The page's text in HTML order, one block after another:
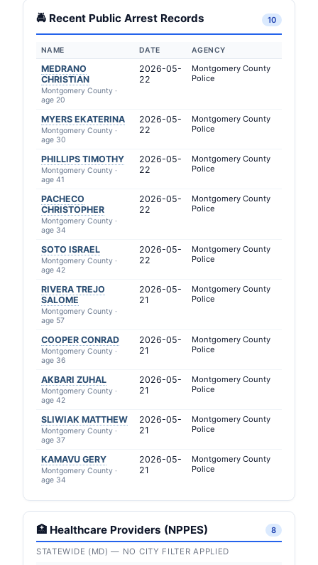
🚔 Recent Public Arrest Records 10
NAME DATE AGENCY
MEDRANO
CHRISTIAN
Montgomery County ·
age 20
2026-05-
22
Montgomery County
Police
MYERS EKATERINA
Montgomery County ·
age 30
2026-05-
22
Montgomery County
Police
PHILLIPS TIMOTHY
Montgomery County ·
age 41
2026-05-
22
Montgomery County
Police
PACHECO
CHRISTOPHER
Montgomery County ·
age 34
2026-05-
22
Montgomery County
Police
SOTO ISRAEL
Montgomery County ·
age 42
2026-05-
22
Montgomery County
Police
RIVERA TREJO
SALOME
Montgomery County ·
age 57
2026-05-
21
Montgomery County
Police
COOPER CONRAD
Montgomery County ·
age 36
2026-05-
21
Montgomery County
Police
AKBARI ZUHAL
Montgomery County ·
age 42
2026-05-
21
Montgomery County
Police
SLIWIAK MATTHEW
Montgomery County ·
age 37
2026-05-
21
Montgomery County
Police
KAMAVU GERY
Montgomery County ·
age 34
2026-05-
21
Montgomery County
Police
🏥 Healthcare Providers (NPPES) 8
STATEWIDE (MD) — NO CITY FILTER APPLIED